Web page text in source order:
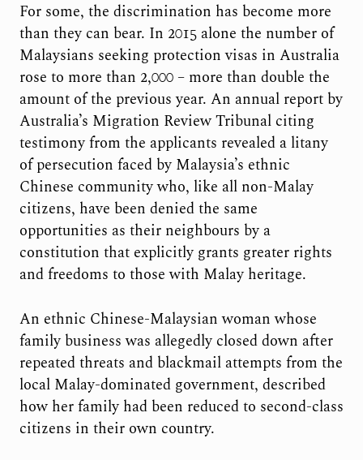
For some, the discrimination has become more
than they can bear. In 2015 alone the number of
Malaysians seeking protection visas in Australia
rose to more than 2,000 – more than double the
amount of the previous year. An annual report by
Australia’s Migration Review Tribunal citing
testimony from the applicants revealed a litany
of persecution faced by Malaysia’s ethnic
Chinese community who, like all non-Malay
citizens, have been denied the same
opportunities as their neighbours by a
constitution that explicitly grants greater rights
and freedoms to those with Malay heritage.
An ethnic Chinese-Malaysian woman whose
family business was allegedly closed down after
repeated threats and blackmail attempts from the
local Malay-dominated government, described
how her family had been reduced to second-class
citizens in their own country.